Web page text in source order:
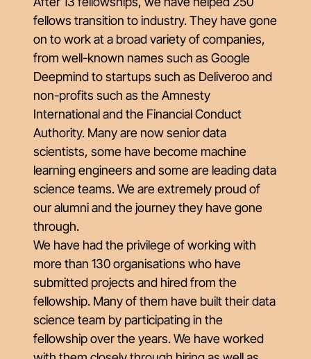
fellows transition to industry. They have gone
on to work at a broad variety of companies,
from well-known names such as Google
Deepmind to startups such as Deliveroo and
non-profits such as the Amnesty
International and the Financial Conduct
Authority. Many are now senior data
scientists, some have become machine
learning engineers and some are leading data
science teams. We are extremely proud of
our alumni and the journey they have gone
through.
We have had the privilege of working with
more than 130 organisations who have
submitted projects and hired from the
fellowship. Many of them have built their data
science team by participating in the
fellowship over the years. We have worked